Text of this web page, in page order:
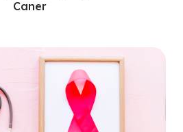
Caner